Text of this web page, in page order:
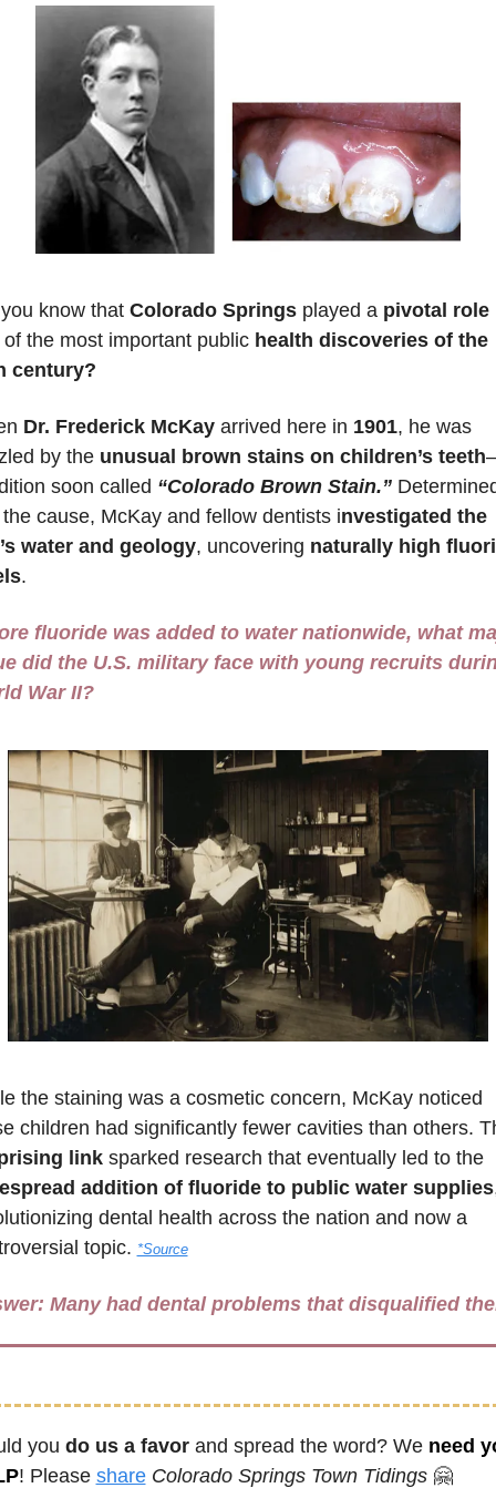
know that Colorado Springs played a pivotal role
the most important public health discoveries of the
century?
Dr. Frederick McKay arrived here in 1901, he was
by the unusual brown stains on children’s teeth
soon called “Colorado Brown Stain.”
cause, McKay and fellow dentists investigated the
water and geology, uncovering naturally high
.
fluoride was added to water nationwide, what
did the U.S. military face with young recruits
War II?
the staining was a cosmetic concern, McKay noticed
link
sparked research that eventually led to the
addition of fluoride to public water supplies
dental health across the nation and now a
topic. *Source
Many had dental problems that disqualified
you do us a favor and spread the word? We need
! Please share Colorado Springs Town Tidings 🤗